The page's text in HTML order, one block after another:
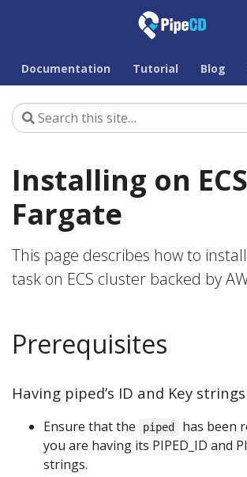
Documentation Tutorial Blog
Installing on ECS
Fargate
This page describes how to
task on ECS cluster backed by
Prerequisites
Having piped’s ID and Key strings
Ensure that the piped
has been
you are having its PIPED_ID and
strings.